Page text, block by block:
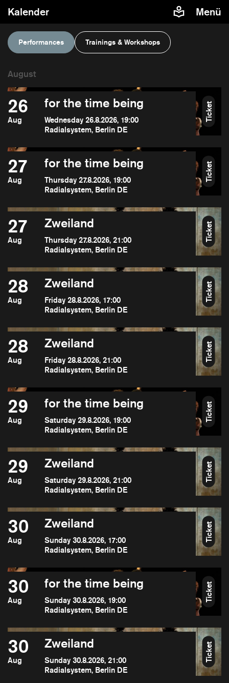
Kalender Menü
Performances Trainings & Workshops
26
Aug
for the time being
Wednesday 26.8.2026, 19:00
Radialsystem, Berlin DE
Ticket
27
Aug
for the time being
Thursday 27.8.2026, 19:00
Radialsystem, Berlin DE
Ticket
27
Aug
Zweiland
Thursday 27.8.2026, 21:00
Radialsystem, Berlin DE
Ticket
28
Aug
Zweiland
Friday 28.8.2026, 17:00
Radialsystem, Berlin DE
Ticket
28
Aug
Zweiland
Friday 28.8.2026, 21:00
Radialsystem, Berlin DE
Ticket
29
Aug
for the time being
Saturday 29.8.2026, 19:00
Radialsystem, Berlin DE
Ticket
29
Aug
Zweiland
Saturday 29.8.2026, 21:00
Radialsystem, Berlin DE
Ticket
30
Aug
Zweiland
Sunday 30.8.2026, 17:00
Radialsystem, Berlin DE
Ticket
30
Aug
for the time being
Sunday 30.8.2026, 19:00
Radialsystem, Berlin DE
Ticket
30
Aug
Zweiland
Sunday 30.8.2026, 21:00
Radialsystem, Berlin DE
Ticket